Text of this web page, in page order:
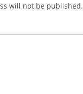
will not be published.